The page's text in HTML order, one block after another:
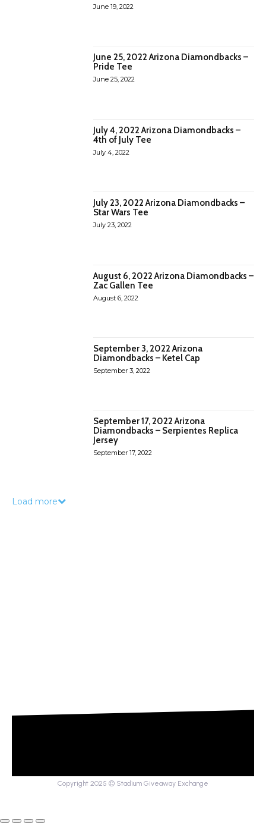
June 19, 2022
June 25, 2022 Arizona Diamondbacks –
Pride Tee
June 25, 2022
July 4, 2022 Arizona Diamondbacks –
4th of July Tee
July 4, 2022
July 23, 2022 Arizona Diamondbacks –
Star Wars Tee
July 23, 2022
August 6, 2022 Arizona Diamondbacks –
Zac Gallen Tee
August 6, 2022
September 3, 2022 Arizona
Diamondbacks – Ketel Cap
September 3, 2022
September 17, 2022 Arizona
Diamondbacks – Serpientes Replica
Jersey
September 17, 2022
Load more
Copyright 2025 © Stadium Giveaway Exchange